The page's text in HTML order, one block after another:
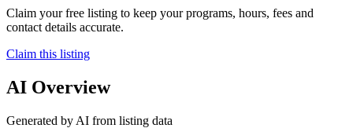
Claim your free listing to keep your programs, hours, fees and
contact details accurate.
Claim this listing
AI Overview
Generated by AI from listing data